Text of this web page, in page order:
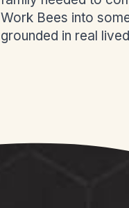
Work Bees into
grounded in real